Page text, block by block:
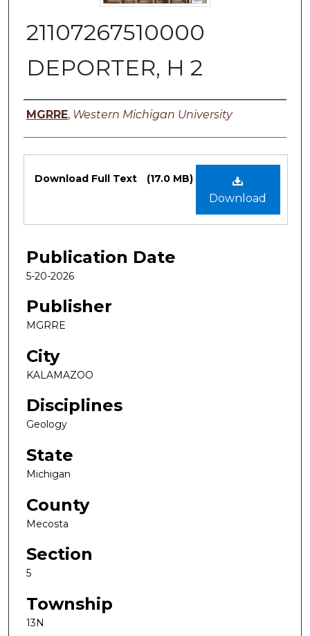
21107267510000
DEPORTER, H 2
Authors
MGRRE, Western Michigan University
Files
Download
Download Full Text (17.0 MB)
Publication Date
5-20-2026
Publisher
MGRRE
City
KALAMAZOO
Disciplines
Geology
State
Michigan
County
Mecosta
Section
5
Township
13N